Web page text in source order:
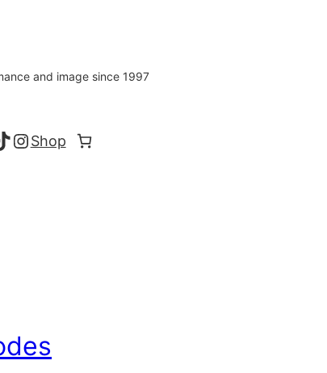
and image since 1997
Instagram
Shop